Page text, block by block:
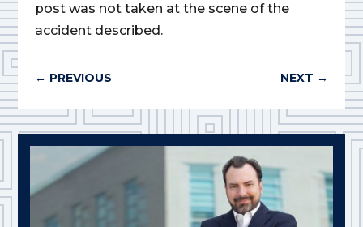
post was not taken at the scene of the
accident described.
← PREVIOUS NEXT →